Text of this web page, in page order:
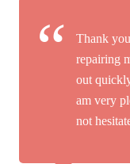
Thank
repairing
out
am very
not